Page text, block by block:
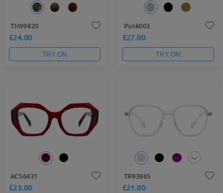
TM99820
£24.00
TRY ON
Punk003
£27.00
TRY ON
AC56431
£23.00
TR93965
£21.00